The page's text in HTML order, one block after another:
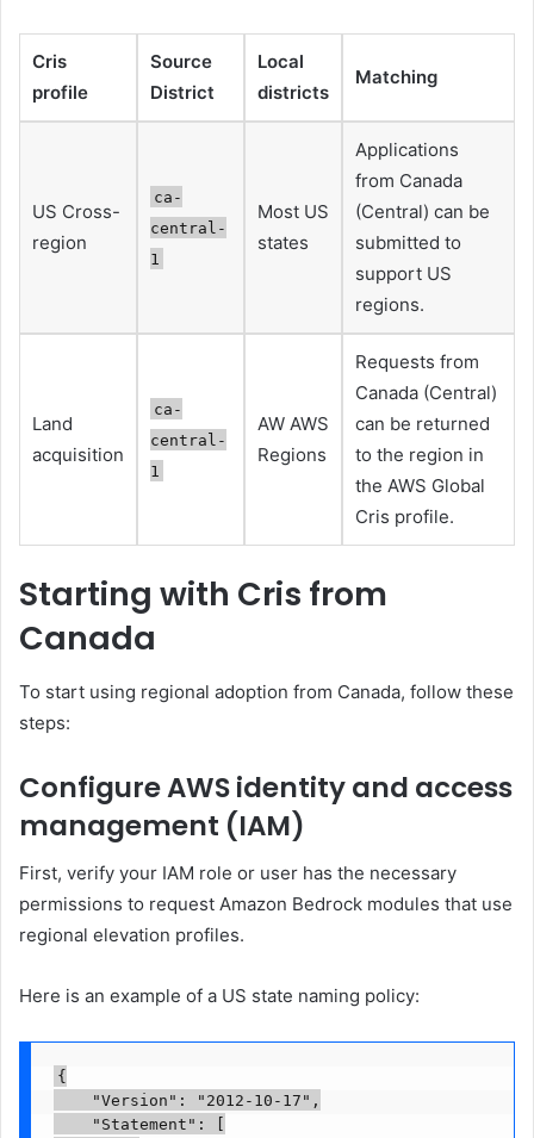
Cris
profile
Source
District
Local
districts
Matching
US Cross-
region
ca-
central-
1
Most US
states
Applications
from Canada
(Central) can be
submitted to
support US
regions.
Land
acquisition
ca-
central-
1
AW AWS
Regions
Requests from
Canada (Central)
can be returned
to the region in
the AWS Global
Cris profile.
Starting with Cris from
Canada
To start using regional adoption from Canada, follow these
steps:
Configure AWS identity and access
management (IAM)
First, verify your IAM role or user has the necessary
permissions to request Amazon Bedrock modules that use
regional elevation profiles.
Here is an example of a US state naming policy:
{
    "Version": "2012-10-17",
    "Statement": [